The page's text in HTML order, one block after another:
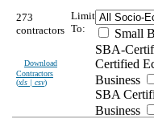
273
contractors
Download
Contractors
(xls | csv)
Limit
To:
Small
SBA-
Certified
Business
SBA
Business